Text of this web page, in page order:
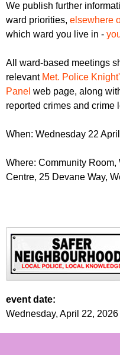
We publish further
ward priorities, elsewhere
which ward you live in -
All ward-based meetings
relevant Met. Police
Panel web page, along
reported crimes and crime
When: Wednesday 22
Where: Community
Centre, 25 Devane Way,
event date:
Wednesday, April 22, 2026